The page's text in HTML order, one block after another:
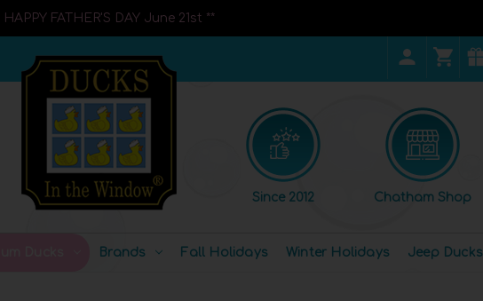
HAPPY FATHER'S DAY June 21st **
Since 2012 Chatham Shop
Brands Fall Holidays Winter Holidays Jeep Ducks